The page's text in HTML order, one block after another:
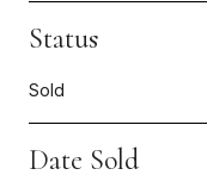
Status
Sold
Date Sold